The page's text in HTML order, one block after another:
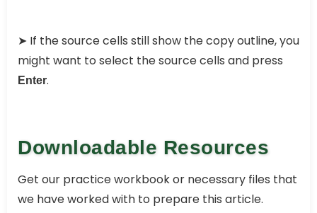
➤ If the source cells still show the copy outline, you
might want to select the source cells and press
Enter.
Downloadable Resources
Get our practice workbook or necessary files that
we have worked with to prepare this article.